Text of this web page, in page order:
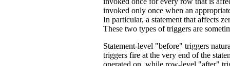
invoked only once when an
In particular, a statement that affects
These two types of triggers are
Statement-level "before" triggers
triggers fire at the very end of the
operated on, while row-level "after"